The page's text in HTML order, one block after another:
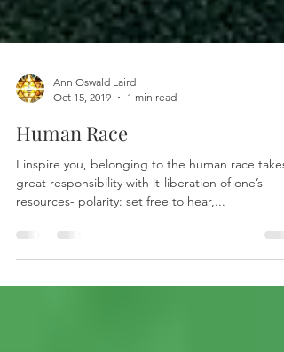
Ann Oswald Laird
Oct 15, 2019
1 min read
Human Race
I inspire you, belonging to the human race takes
great responsibility with it-liberation of one’s